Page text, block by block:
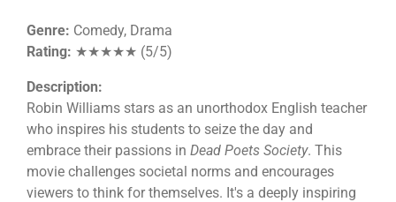
Genre: Comedy, Drama
Rating: ★★★★★ (5/5)
Description:
Robin Williams stars as an unorthodox English teacher
who inspires his students to seize the day and
embrace their passions in Dead Poets Society. This
movie challenges societal norms and encourages
viewers to think for themselves. It's a deeply inspiring